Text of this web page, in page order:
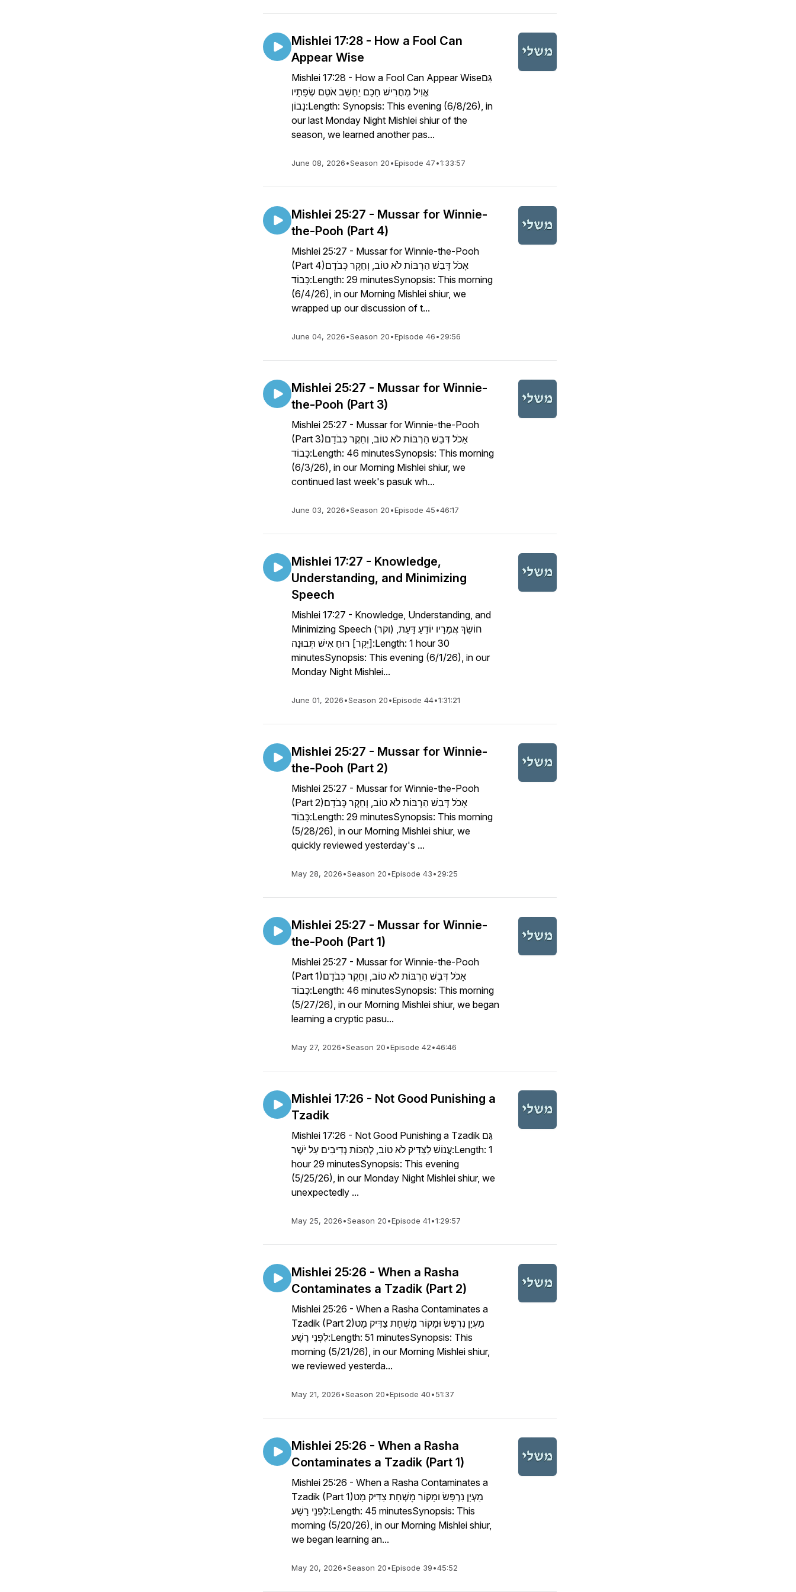
Mishlei 17:28 - How a Fool Can
Appear Wise
Mishlei 17:28 - How a Fool Can Appear Wiseגַּם
אֱוִיל מַחֲרִישׁ חָכָם יֵחָשֵׁב אֹטֵם שְׂפָתָיו
נָבוֹן:Length: Synopsis: This evening (6/8/26), in
our last Monday Night Mishlei shiur of the
season, we learned another pas...
June 08, 2026•Season 20•Episode 47•1:33:57
Mishlei 25:27 - Mussar for Winnie-
the-Pooh (Part 4)
Mishlei 25:27 - Mussar for Winnie-the-Pooh
(Part 4)אָכֹל דְּבַשׁ הַרְבּוֹת לֹא טוֹב, וְחֵקֶר כְּבֹדָם
כָּבוֹד:Length: 29 minutesSynopsis: This morning
(6/4/26), in our Morning Mishlei shiur, we
wrapped up our discussion of t...
June 04, 2026•Season 20•Episode 46•29:56
Mishlei 25:27 - Mussar for Winnie-
the-Pooh (Part 3)
Mishlei 25:27 - Mussar for Winnie-the-Pooh
(Part 3)אָכֹל דְּבַשׁ הַרְבּוֹת לֹא טוֹב, וְחֵקֶר כְּבֹדָם
כָּבוֹד:Length: 46 minutesSynopsis: This morning
(6/3/26), in our Morning Mishlei shiur, we
continued last week's pasuk wh...
June 03, 2026•Season 20•Episode 45•46:17
Mishlei 17:27 - Knowledge,
Understanding, and Minimizing
Speech
Mishlei 17:27 - Knowledge, Understanding, and
Minimizing Speech חוֹשֵׂךְ אֲמָרָיו יוֹדֵעַ דָּעַת, (וקר)
[יְקַר] רוּחַ אִישׁ תְּבוּנָה:Length: 1 hour 30
minutesSynopsis: This evening (6/1/26), in our
Monday Night Mishlei...
June 01, 2026•Season 20•Episode 44•1:31:21
Mishlei 25:27 - Mussar for Winnie-
the-Pooh (Part 2)
Mishlei 25:27 - Mussar for Winnie-the-Pooh
(Part 2)אָכֹל דְּבַשׁ הַרְבּוֹת לֹא טוֹב, וְחֵקֶר כְּבֹדָם
כָּבוֹד:Length: 29 minutesSynopsis: This morning
(5/28/26), in our Morning Mishlei shiur, we
quickly reviewed yesterday's ...
May 28, 2026•Season 20•Episode 43•29:25
Mishlei 25:27 - Mussar for Winnie-
the-Pooh (Part 1)
Mishlei 25:27 - Mussar for Winnie-the-Pooh
(Part 1)אָכֹל דְּבַשׁ הַרְבּוֹת לֹא טוֹב, וְחֵקֶר כְּבֹדָם
כָּבוֹד:Length: 46 minutesSynopsis: This morning
(5/27/26), in our Morning Mishlei shiur, we began
learning a cryptic pasu...
May 27, 2026•Season 20•Episode 42•46:46
Mishlei 17:26 - Not Good Punishing a
Tzadik
Mishlei 17:26 - Not Good Punishing a Tzadik גַּם
עֲנוֹשׁ לַצַּדִּיק לֹא טוֹב, לְהַכּוֹת נְדִיבִים עַל יֹשֶׁר:Length: 1
hour 29 minutesSynopsis: This evening
(5/25/26), in our Monday Night Mishlei shiur, we
unexpectedly ...
May 25, 2026•Season 20•Episode 41•1:29:57
Mishlei 25:26 - When a Rasha
Contaminates a Tzadik (Part 2)
Mishlei 25:26 - When a Rasha Contaminates a
Tzadik (Part 2)מַעְיָן נִרְפָּשׂ וּמָקוֹר מׇשְׁחָת צַדִּיק מָט
לִפְנֵי רָשָׁע:Length: 51 minutesSynopsis: This
morning (5/21/26), in our Morning Mishlei shiur,
we reviewed yesterda...
May 21, 2026•Season 20•Episode 40•51:37
Mishlei 25:26 - When a Rasha
Contaminates a Tzadik (Part 1)
Mishlei 25:26 - When a Rasha Contaminates a
Tzadik (Part 1)מַעְיָן נִרְפָּשׂ וּמָקוֹר מׇשְׁחָת צַדִּיק מָט
לִפְנֵי רָשָׁע:Length: 45 minutesSynopsis: This
morning (5/20/26), in our Morning Mishlei shiur,
we began learning an...
May 20, 2026•Season 20•Episode 39•45:52